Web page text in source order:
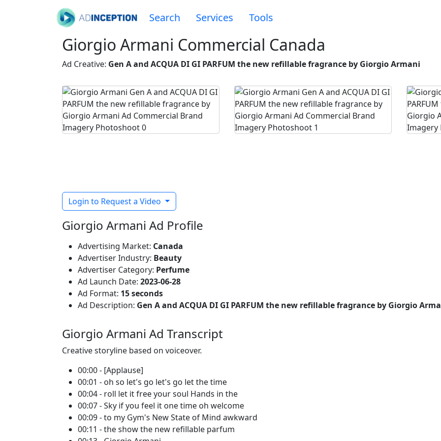
Search Services Tools
Giorgio Armani Commercial Canada
Ad Creative: Gen A and ACQUA DI GI PARFUM the new refillable fragrance by Giorgio Armani
Login to Request a Video
Giorgio Armani Ad Profile
Advertising Market: Canada
Advertiser Industry: Beauty
Advertiser Category: Perfume
Ad Launch Date: 2023-06-28
Ad Format: 15 seconds
Ad Description: Gen A and ACQUA DI GI PARFUM the new refillable fragrance by Giorgio
Giorgio Armani Ad Transcript
Creative storyline based on voiceover.
00:00 - [Applause]
00:01 - oh so let's go let's go let the time
00:04 - roll let it free your soul Hands in the
00:07 - Sky if you feel it one time oh welcome
00:09 - to my Gym's New State of Mind awkward
00:11 - the show the new refillable parfum